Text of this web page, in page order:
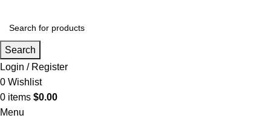
Search
Login / Register
0 Wishlist
0 items $0.00
Menu